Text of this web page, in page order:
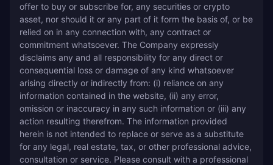
offer to buy or subscribe for, any securities or crypto
asset, nor should it or any part of it form the basis of, or be
relied on in any connection with, any contract or
commitment whatsoever. The Company expressly
disclaims any and all responsibility for any direct or
consequential loss or damage of any kind whatsoever
arising directly or indirectly from: (i) reliance on any
information contained in the website, (ii) any error,
omission or inaccuracy in any such information or (iii) any
action resulting therefrom. The information provided
herein is not intended to replace or serve as a substitute
for any legal, real estate, tax, or other professional advice,
consultation or service. Please consult with a professional